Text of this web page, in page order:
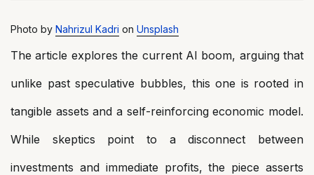
Photo by Nahrizul Kadri on Unsplash
The article explores the current AI boom, arguing that
unlike past speculative bubbles, this one is rooted in
tangible assets and a self-reinforcing economic model.
While skeptics point to a disconnect between
investments and immediate profits, the piece asserts